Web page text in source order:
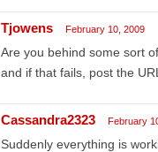
Tjowens February 10, 2009
Are you behind some sort
and if that fails, post the
Cassandra2323 February
Suddenly everything is